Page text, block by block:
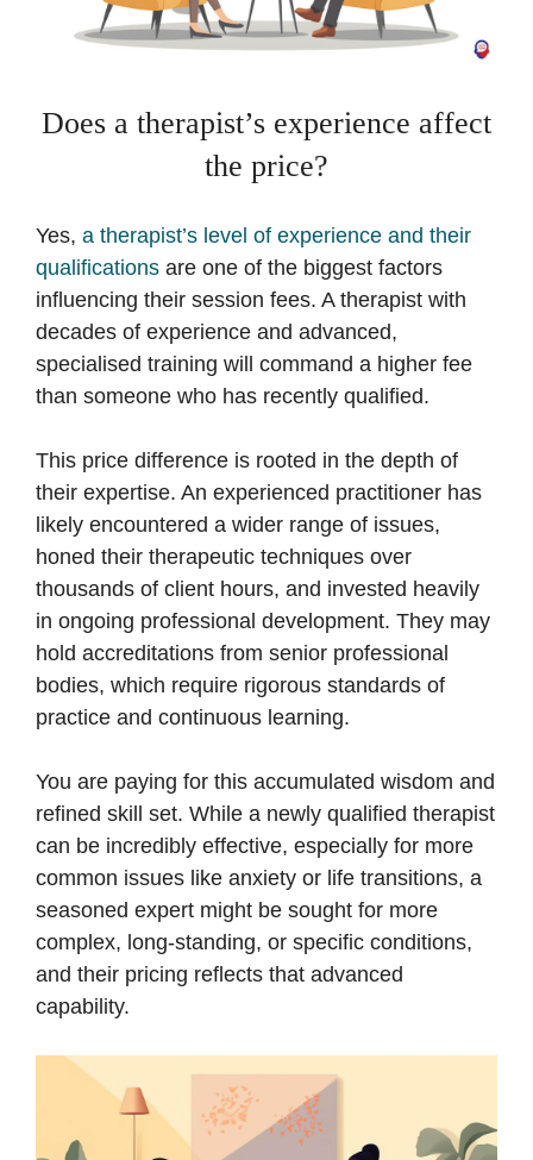
Does a therapist’s experience affect
the price?
Yes, a therapist’s level of experience and their
qualifications are one of the biggest factors
influencing their session fees. A therapist with
decades of experience and advanced,
specialised training will command a higher fee
than someone who has recently qualified.
This price difference is rooted in the depth of
their expertise. An experienced practitioner has
likely encountered a wider range of issues,
honed their therapeutic techniques over
thousands of client hours, and invested heavily
in ongoing professional development. They may
hold accreditations from senior professional
bodies, which require rigorous standards of
practice and continuous learning.
You are paying for this accumulated wisdom and
refined skill set. While a newly qualified therapist
can be incredibly effective, especially for more
common issues like anxiety or life transitions, a
seasoned expert might be sought for more
complex, long-standing, or specific conditions,
and their pricing reflects that advanced
capability.